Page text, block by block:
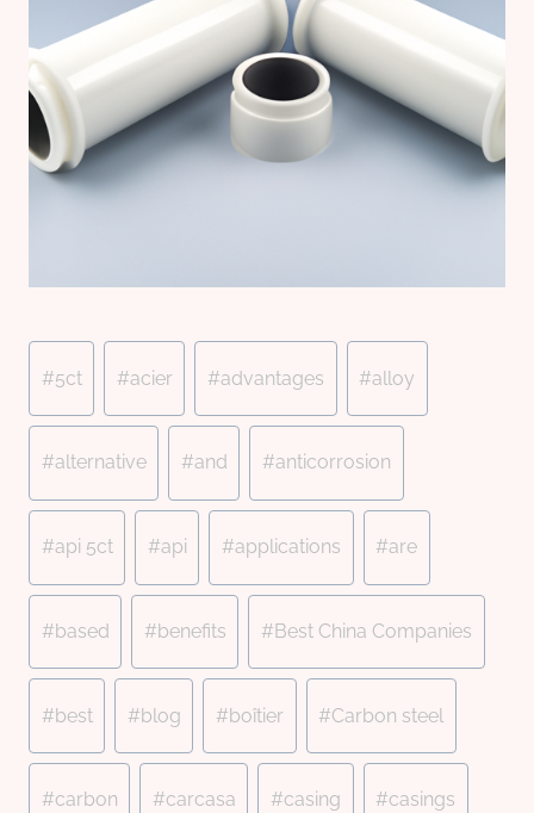
Tags:
#5ct #acier #advantages #alloy
#alternative #and #anticorrosion
#api 5ct #api #applications #are
#based #benefits #Best China Companies
#best #blog #boîtier #Carbon steel
#carbon #carcasa #casing #casings